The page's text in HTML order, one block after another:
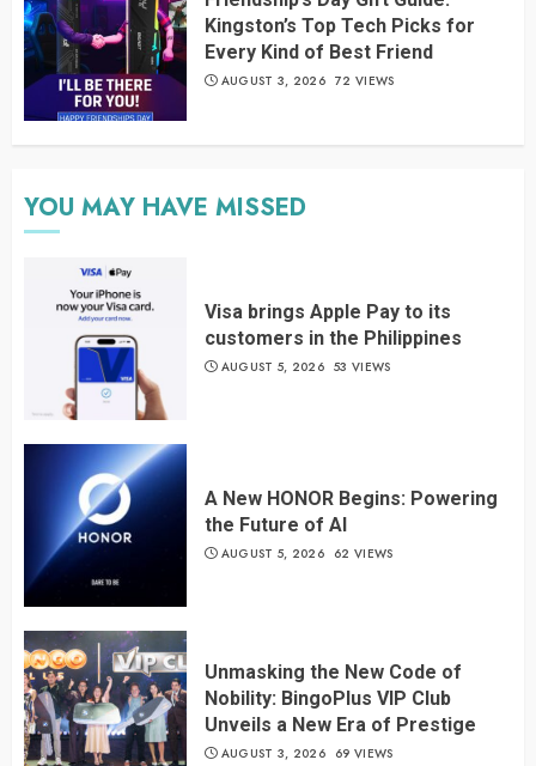
Kingston’s Top Tech Picks for
Every Kind of Best Friend
AUGUST 3, 2026 72 VIEWS
YOU MAY HAVE MISSED
Visa brings Apple Pay to its
customers in the Philippines
AUGUST 5, 2026 53 VIEWS
A New HONOR Begins: Powering
the Future of AI
AUGUST 5, 2026 62 VIEWS
Unmasking the New Code of
Nobility: BingoPlus VIP Club
Unveils a New Era of Prestige
AUGUST 3, 2026 69 VIEWS